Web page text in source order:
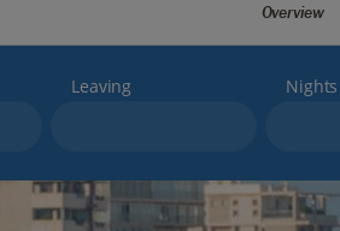
Overview
Leaving Nights